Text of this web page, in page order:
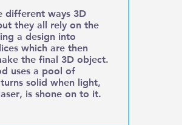
different ways 3D
they all rely on the
a design into
which are then
the final 3D object.
uses a pool of
solid when light,
is shone on to it.